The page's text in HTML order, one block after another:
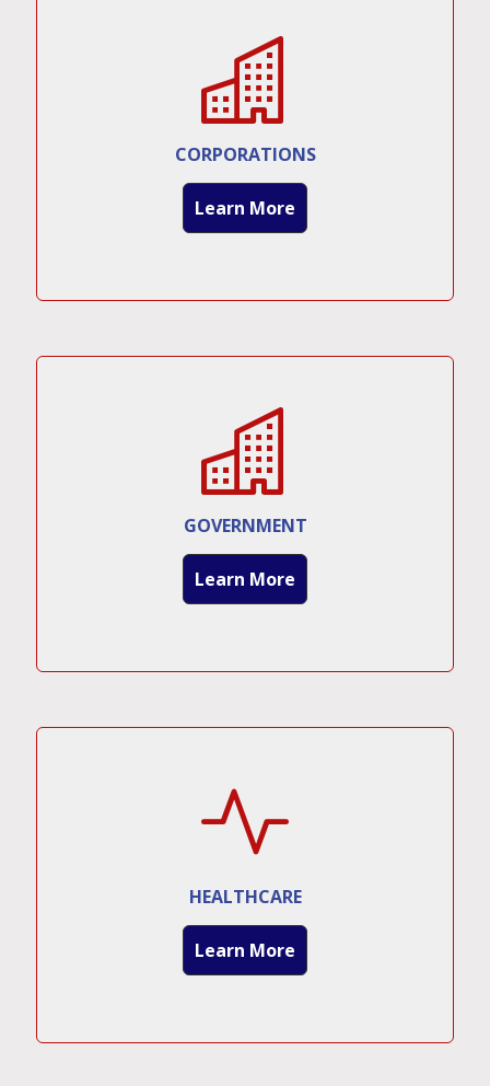
CORPORATIONS
Learn More
GOVERNMENT
Learn More
HEALTHCARE
Learn More